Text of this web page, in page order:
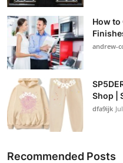
How to
andrew-
Shop |
dfa9ijk
Recommended Posts